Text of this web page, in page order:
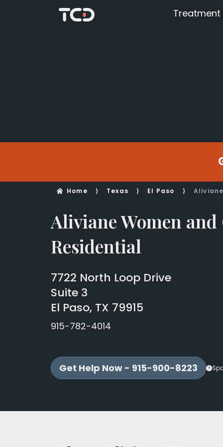
Treatment
Home ⟩ Texas ⟩ El Paso ⟩
Aliviane Women
Residential
7722 North Loop Drive
Suite 3
El Paso, TX 79915
915-782-4014
Get Help Now - 915-900-8223